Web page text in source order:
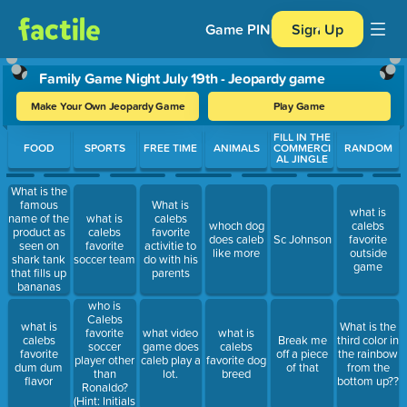
Game PIN Sign Up
Family Game Night July 19th - Jeopardy game
Make Your Own Jeopardy Game Play Game
Use arrow keys to move between questions. Press Enter or
FOOD
What is the
famous
name of the
product as
seen on
shark tank
that fills up
bananas
with
what is
calebs
favorite
dum dum
flavor
SPORTS
what is
calebs
favorite
soccer team
who is
Calebs
favorite
soccer
player other
than
Ronaldo?
(Hint: Initials
FREE TIME
What is
calebs
favorite
activitie to
do with his
parents
what video
game does
caleb play a
lot.
ANIMALS
whoch dog
does caleb
like more
what is
calebs
favorite dog
breed
FILL IN THE
COMMERCI
AL JINGLE
Sc Johnson
Break me
off a piece
of that
RANDOM
what is
calebs
favorite
outside
game
What is the
third color in
the rainbow
from the
bottom up??